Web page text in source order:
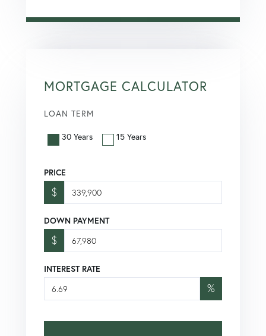
MORTGAGE CALCULATOR
LOAN TERM
30 Years 15 Years
PRICE
$
DOWN PAYMENT
$
INTEREST RATE
%